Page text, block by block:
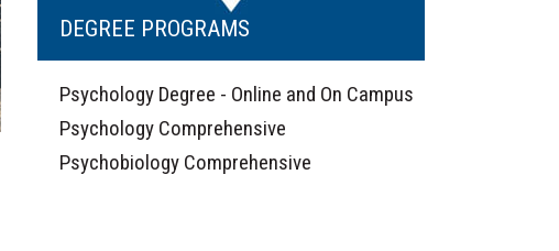
DEGREE PROGRAMS
Psychology Degree - Online and On Campus
Psychology Comprehensive
Psychobiology Comprehensive